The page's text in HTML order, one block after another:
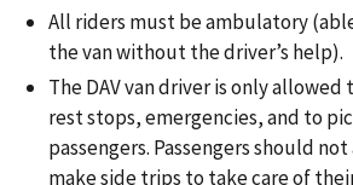
All riders must be ambulatory
the van without the driver’s help).
The DAV van driver is only
rest stops, emergencies, and to
passengers. Passengers should
make side trips to take care of